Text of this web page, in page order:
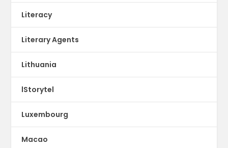
Literacy
Literary Agents
Lithuania
lStorytel
Luxembourg
Macao